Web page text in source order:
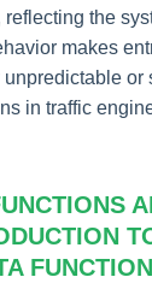
the
makes
or
in traffic
FUNCTION